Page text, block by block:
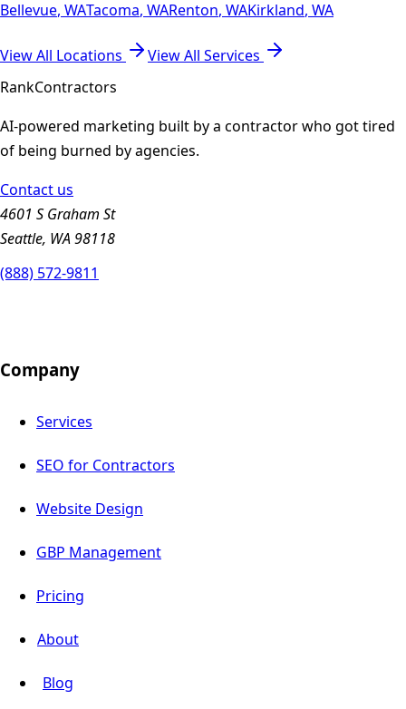
Bellevue, WATacoma, WARenton, WAKirkland, WA
View All Locations
View All Services
RankContractors
AI-powered marketing built by a contractor who got tired
of being burned by agencies.
Contact us
4601 S Graham St
Seattle, WA 98118
(888) 572-9811
Company
Services
SEO for Contractors
Website Design
GBP Management
Pricing
About
Blog